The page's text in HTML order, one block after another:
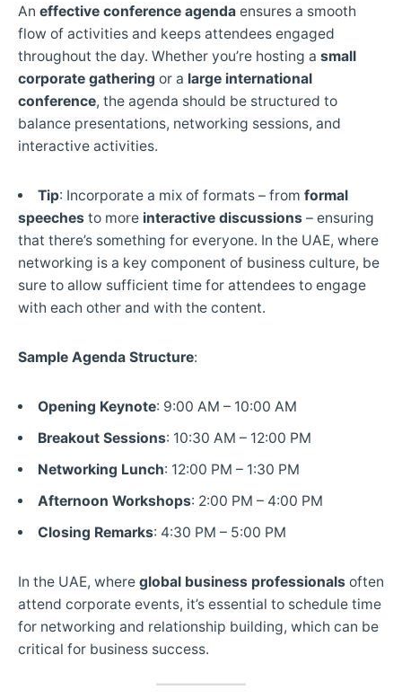
An effective conference agenda ensures a smooth
flow of activities and keeps attendees engaged
throughout the day. Whether you’re hosting a small
corporate gathering or a large international
conference, the agenda should be structured to
balance presentations, networking sessions, and
interactive activities.
Tip: Incorporate a mix of formats – from formal
speeches to more interactive discussions – ensuring
that there’s something for everyone. In the UAE, where
networking is a key component of business culture, be
sure to allow sufficient time for attendees to engage
with each other and with the content.
Sample Agenda Structure:
Opening Keynote: 9:00 AM – 10:00 AM
Breakout Sessions: 10:30 AM – 12:00 PM
Networking Lunch: 12:00 PM – 1:30 PM
Afternoon Workshops: 2:00 PM – 4:00 PM
Closing Remarks: 4:30 PM – 5:00 PM
In the UAE, where global business professionals often
attend corporate events, it’s essential to schedule time
for networking and relationship building, which can be
critical for business success.